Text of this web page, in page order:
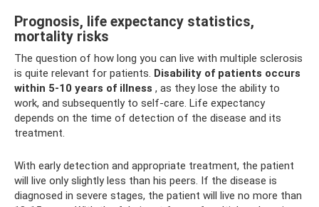
Prognosis, life expectancy statistics,
mortality risks
The question of how long you can live with multiple sclerosis
is quite relevant for patients. Disability of patients occurs
within 5-10 years of illness , as they lose the ability to
work, and subsequently to self-care. Life expectancy
depends on the time of detection of the disease and its
treatment.
With early detection and appropriate treatment, the patient
will live only slightly less than his peers. If the disease is
diagnosed in severe stages, the patient will live no more than